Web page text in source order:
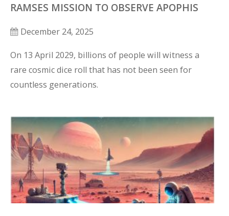
RAMSES MISSION TO OBSERVE APOPHIS
December 24, 2025
On 13 April 2029, billions of people will witness a
rare cosmic dice roll that has not been seen for
countless generations.